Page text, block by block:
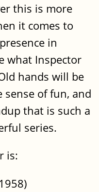
this is more
it comes to
in
what Inspector
hands will be
of fun, and
that is such a
series.
is: